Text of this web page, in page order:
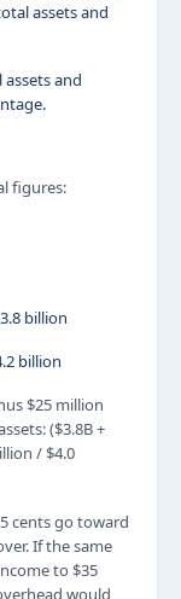
assets and
and
figures:
billion
billion
$25 million
($3.8B +
/ $4.0
cents go toward
If the same
to $35
would